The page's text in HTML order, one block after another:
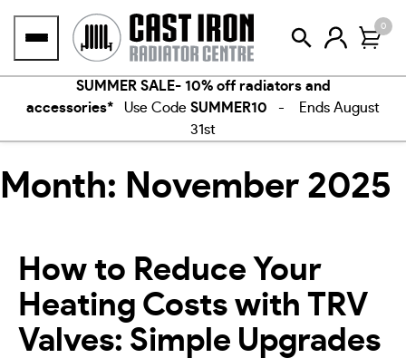
0
SUMMER SALE- 10% off radiators and
accessories* Use Code SUMMER10 - Ends August
31st
Month: November 2025
How to Reduce Your
Heating Costs with TRV
Valves: Simple Upgrades